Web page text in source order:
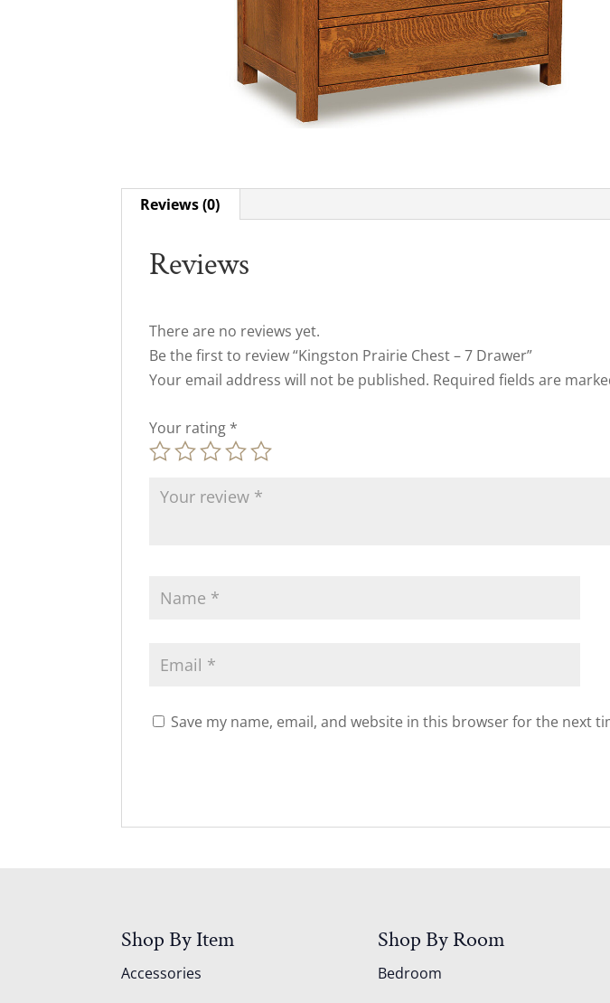
Reviews (0)
Reviews
There are no reviews yet.
Be the first to review “Kingston Prairie Chest – 7 Drawer”
Your email address will not be published. Required fields are
Your rating *
Save my name, email, and website in this browser for the next
Shop By Item
Accessories
Shop By Room
Bedroom